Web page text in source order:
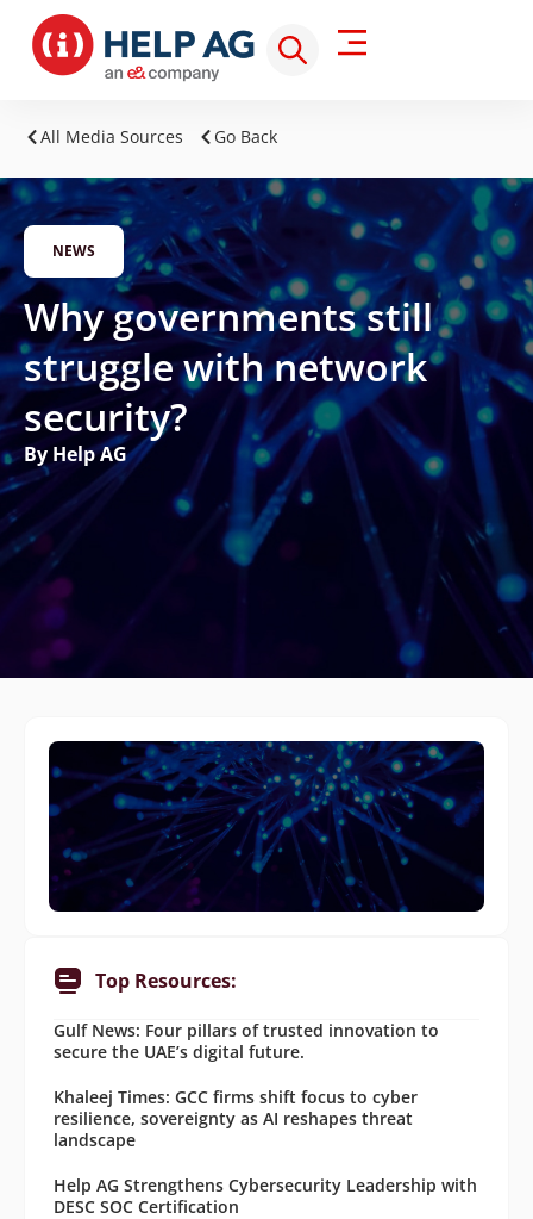
All Media Sources Go Back
NEWS
Why governments still
struggle with network
security?
By Help AG
Top Resources:
Gulf News: Four pillars of trusted innovation to
secure the UAE’s digital future.
Khaleej Times: GCC firms shift focus to cyber
resilience, sovereignty as AI reshapes threat
landscape
Help AG Strengthens Cybersecurity Leadership with
DESC SOC Certification